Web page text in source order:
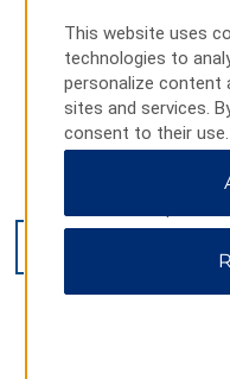
385 Queensway
This website uses
technologies to
personalize content
sites and services.
consent to their use.
Preferences” to
All” to allow only